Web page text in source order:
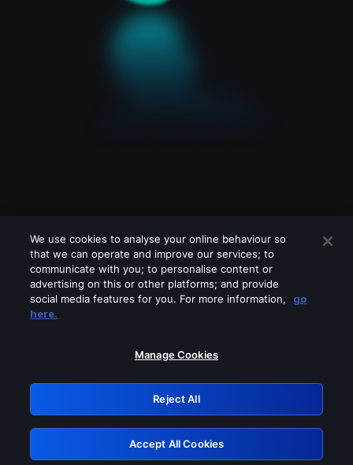
Please turn off any of these services
GRN: 0.3f623017.1786071122.1819928
Retry
We use cookies to analyse your online behaviour so
that we can operate and improve our services; to
communicate with you; to personalise content or
advertising on this or other platforms; and provide
social media features for you. For more information,
go
here.
Manage Cookies
Reject All
Accept All Cookies